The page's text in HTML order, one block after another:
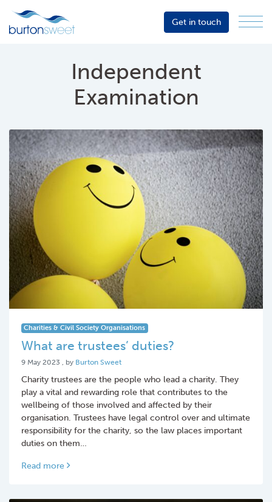
Sector
Get in touch
Independent
Examination
Charities & Civil Society Organisations
What are trustees’ duties?
9 May 2023 9 May 2023
, by Burton Sweet
Charity trustees are the people who lead a charity. They
play a vital and rewarding role that contributes to the
wellbeing of those involved and affected by their
organisation. Trustees have legal control over and ultimate
responsibility for the charity, so the law places important
duties on them…
Read more